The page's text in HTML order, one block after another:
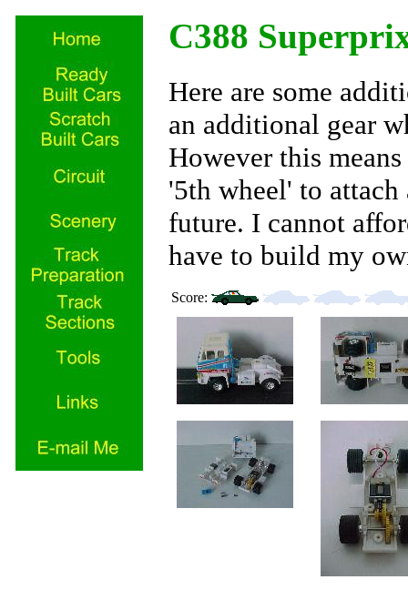
C388
Here are some
an additional gear
However this
'5th wheel' to
future. I cannot
have to build my
Score: